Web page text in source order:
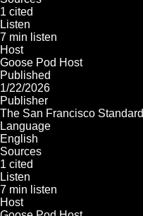
1 cited
Listen
7 min listen
Host
Goose Pod Host
Published
1/22/2026
Publisher
The San Francisco Standard
Language
English
Sources
1 cited
Listen
7 min listen
Host